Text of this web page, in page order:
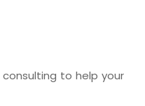
to help your